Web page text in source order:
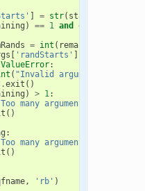
] = str( startType
) == 1 and dargs
= int ( remaining
[ 'randStarts' ]
ValueError:
( "Invalid argument given.
.exit ()
) > 1:
many arguments given.
()
:
many arguments given.
()
, 'rb' )